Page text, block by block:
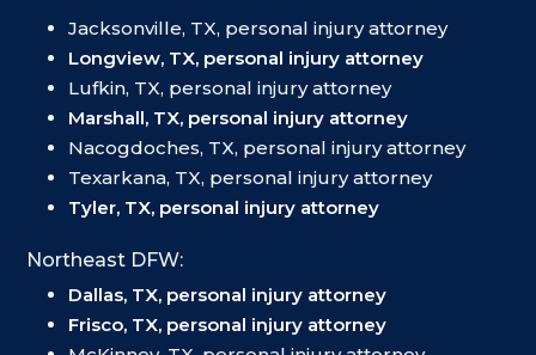
Jacksonville, TX, personal injury attorney
Longview, TX, personal injury attorney
Lufkin, TX, personal injury attorney
Marshall, TX, personal injury attorney
Nacogdoches, TX, personal injury attorney
Texarkana, TX, personal injury attorney
Tyler, TX, personal injury attorney
Northeast DFW:
Dallas, TX, personal injury attorney
Frisco, TX, personal injury attorney